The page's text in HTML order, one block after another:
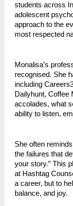
students across
adolescent
approach to the
most respected
Monalisa’s
recognised. She
including
Dailyhunt, Coffee
accolades, what
ability to listen,
She often
the failures that
your story.” This
at Hashtag
a career, but to
balance, and joy.